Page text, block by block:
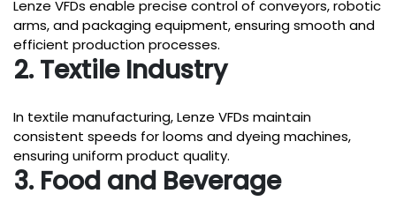
Lenze VFDs enable precise control of conveyors, robotic
arms, and packaging equipment, ensuring smooth and
efficient production processes.
2. Textile Industry
In textile manufacturing, Lenze VFDs maintain
consistent speeds for looms and dyeing machines,
ensuring uniform product quality.
3. Food and Beverage